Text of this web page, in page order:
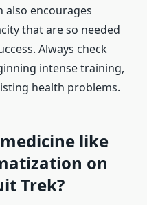
also encourages
that are so needed
Always check
intense training,
health problems.
like
on
Trek?